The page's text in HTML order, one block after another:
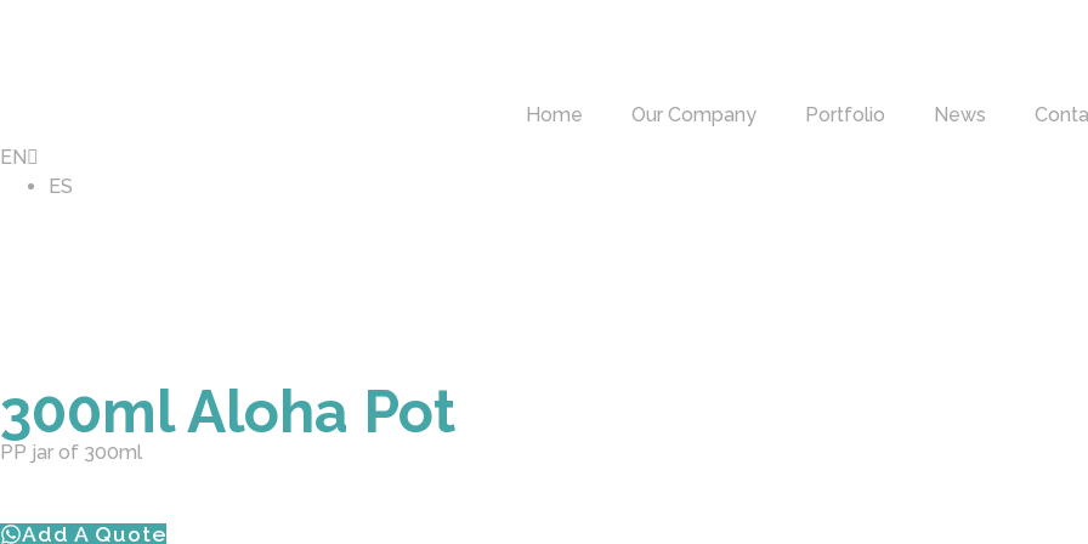
Home Our Company Portfolio News
EN
ES
300ml Aloha Pot
PP jar of 300ml
Add A Quote